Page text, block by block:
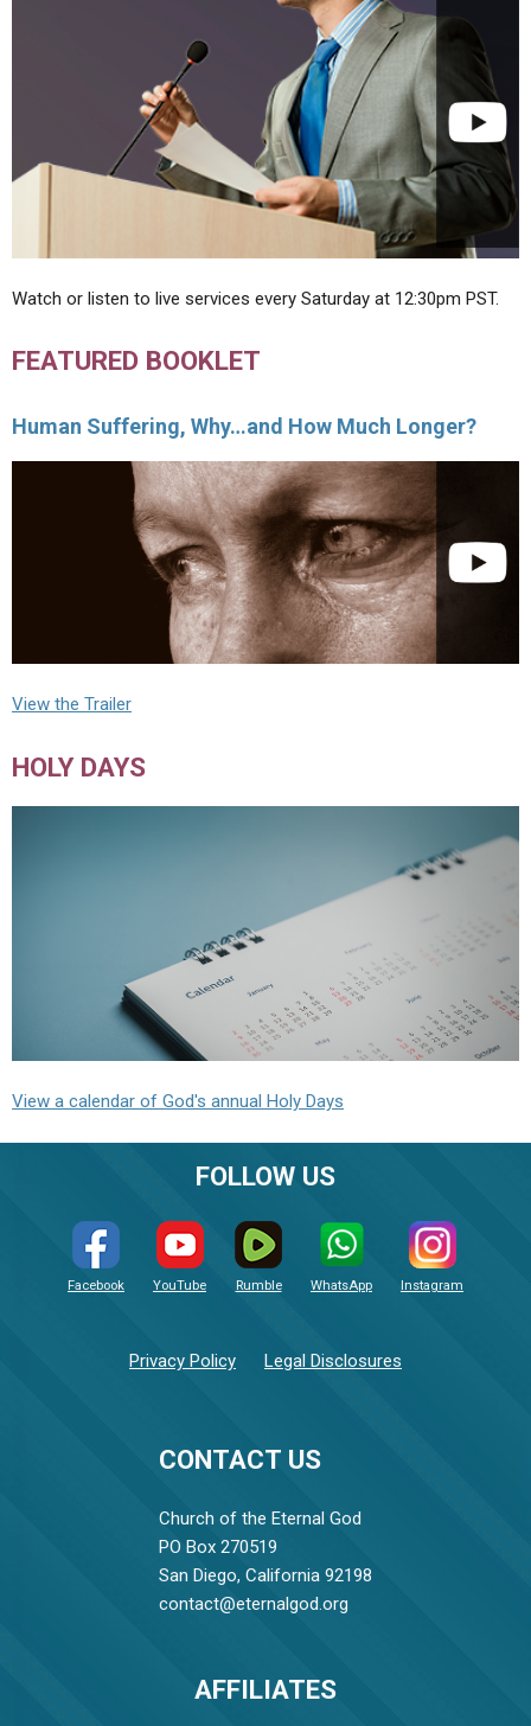
Watch or listen to live services every Saturday at 12:30pm PST.
FEATURED BOOKLET
Human Suffering, Why…and How Much Longer?
View the Trailer
HOLY DAYS
View a calendar of God's annual Holy Days
CONTACT US
Church of the Eternal God
PO Box 270519
San Diego, California 92198
contact@eternalgod.org
FOLLOW US
Facebook YouTube Rumble WhatsApp Instagram
Privacy Policy Legal Disclosures
AFFILIATES